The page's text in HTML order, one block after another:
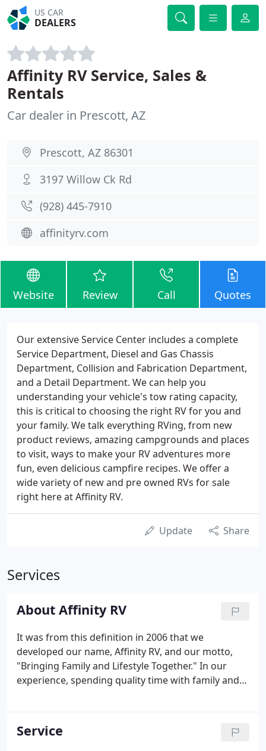
US CAR
DEALERS
Affinity RV Service, Sales &
Rentals
Car dealer in Prescott, AZ
Prescott, AZ 86301
3197 Willow Ck Rd
(928) 445-7910
affinityrv.com
Website Review Call Quotes
Our extensive Service Center includes a complete
Service Department, Diesel and Gas Chassis
Department, Collision and Fabrication Department,
and a Detail Department. We can help you
understanding your vehicle's tow rating capacity,
this is critical to choosing the right RV for you and
your family. We talk everything RVing, from new
product reviews, amazing campgrounds and places
to visit, ways to make your RV adventures more
fun, even delicious campfire recipes. We offer a
wide variety of new and pre owned RVs for sale
right here at Affinity RV.
Update Share
Services
About Affinity RV
It was from this definition in 2006 that we
developed our name, Affinity RV, and our motto,
"Bringing Family and Lifestyle Together." In our
experience, spending quality time with family and
knowledgeable sales staff is always happy to help
answer any questions you may have.
Service